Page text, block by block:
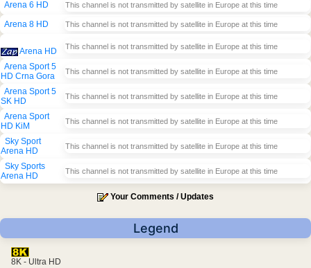
Arena 6 HD This channel is not transmitted by satellite in Europe at this time
Arena 8 HD This channel is not transmitted by satellite in Europe at this time
Arena HD This channel is not transmitted by satellite in Europe at this time
Arena Sport 5
HD Crna Gora
This channel is not transmitted by satellite in Europe at this time
Arena Sport 5
SK HD
This channel is not transmitted by satellite in Europe at this time
Arena Sport
HD KiM
This channel is not transmitted by satellite in Europe at this time
Sky Sport
Arena HD
This channel is not transmitted by satellite in Europe at this time
Sky Sports
Arena HD
This channel is not transmitted by satellite in Europe at this time
Your Comments / Updates
Legend
8K - Ultra HD